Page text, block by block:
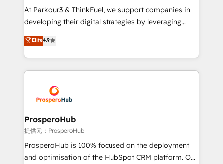
but small enough to listen. Our Services: HubSpot
implementations & data migration Custom AI agents
Website design Let’s turn your CRM into your growth
engine!
At Parkour3 & ThinkFuel, we support companies in
developing their digital strategies by leveraging
technologies and automating their marketing and
sales processes to generate growth. Our offer spans
from Strategy to Operations. We specialize in CRM
onboarding and implementation, web design, sales
extensive experience working with tech companies
and manufacturers since 2002, we are committed to
empowering our clients and developing their
autonomy. Get to grips with HubSpot through
guided implementation and seamless integration of
the CRM platform into your digital ecosystem. Would
Elite4.9
ProsperoHub
提供元：ProsperoHub
ProsperoHub is 100% focused on the deployment
and optimisation of the HubSpot CRM platform. Our